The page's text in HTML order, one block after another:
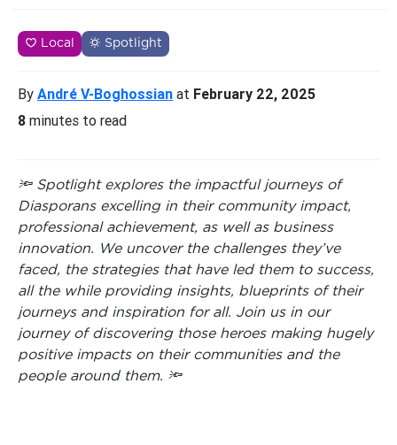
Local Spotlight
By André V-Boghossian at February 22, 2025
8 minutes to read
🔦 Spotlight explores the impactful journeys of
Diasporans excelling in their community impact,
professional achievement, as well as business
innovation. We uncover the challenges they’ve
faced, the strategies that have led them to success,
all the while providing insights, blueprints of their
journeys and inspiration for all. Join us in our
journey of discovering those heroes making hugely
positive impacts on their communities and the
people around them. 🔦